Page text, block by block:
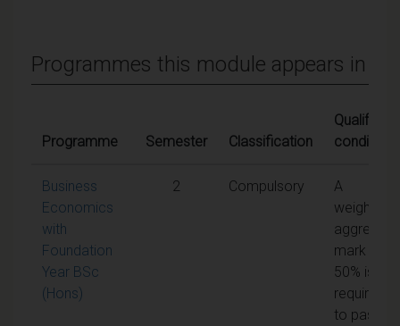
Programmes this module appears in
Programme Semester Classification
Qualifying
conditions
Business
Economics
with
Foundation
Year BSc
(Hons)
2 Compulsory
A
weighted
aggregate
mark of
50% is
required
to pass